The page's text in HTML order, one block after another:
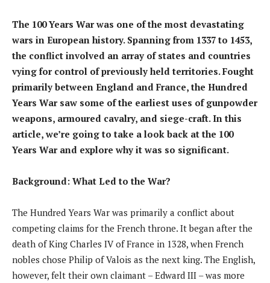
The 100 Years War was one of the most devastating
wars in European history. Spanning from 1337 to 1453,
the conflict involved an array of states and countries
vying for control of previously held territories. Fought
primarily between England and France, the Hundred
Years War saw some of the earliest uses of gunpowder
weapons, armoured cavalry, and siege-craft. In this
article, we’re going to take a look back at the 100
Years War and explore why it was so significant.
Background: What Led to the War?
The Hundred Years War was primarily a conflict about
competing claims for the French throne. It began after the
death of King Charles IV of France in 1328, when French
nobles chose Philip of Valois as the next king. The English,
however, felt their own claimant – Edward III – was more